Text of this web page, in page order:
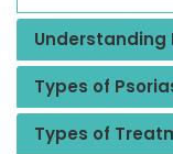
Understanding
Types of
Types of